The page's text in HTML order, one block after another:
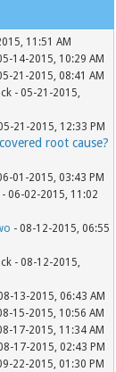
11:51 AM
14-2015, 10:29 AM
21-2015, 08:41 AM
- 05-21-2015,
21-2015, 12:33 PM
root cause?
01-2015, 03:43 PM
- 06-02-2015, 11:02
- 08-12-2015, 06:55
- 08-12-2015,
13-2015, 06:43 AM
15-2015, 10:56 AM
17-2015, 11:34 AM
17-2015, 02:43 PM
22-2015, 01:30 PM